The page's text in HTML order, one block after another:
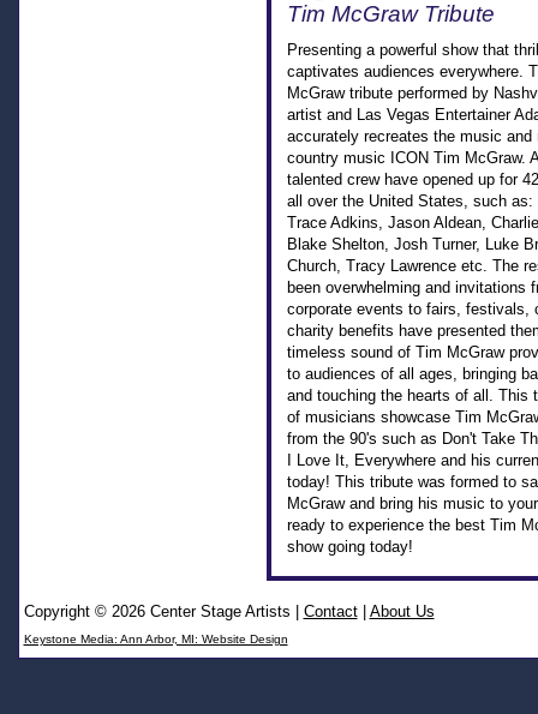
Tim McGraw Tribute
Presenting a powerful show that
captivates audiences everywhere.
McGraw tribute performed by
artist and Las Vegas Entertainer
accurately recreates the music and
country music ICON Tim McGraw.
talented crew have opened up for
all over the United States, such as:
Trace Adkins, Jason Aldean,
Blake Shelton, Josh Turner, Luke
Church, Tracy Lawrence etc. The
been overwhelming and invitations
corporate events to fairs, festivals,
charity benefits have presented
timeless sound of Tim McGraw
to audiences of all ages, bringing
and touching the hearts of all. This
of musicians showcase Tim
from the 90's such as Don't Take
I Love It, Everywhere and his
today! This tribute was formed to
McGraw and bring his music to
ready to experience the best Tim
show going today!
Copyright © 2026 Center Stage Artists Contact| About Us
Keystone Media: Ann Arbor, MI: Website Design